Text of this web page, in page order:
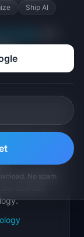
article is
operating
Ship AI
No spam.